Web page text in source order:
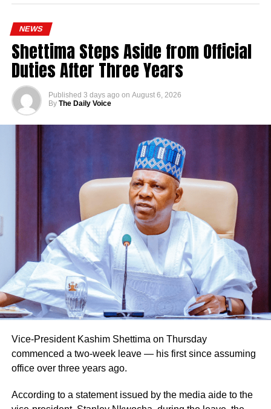
NEWS
Shettima Steps Aside from Official
Duties After Three Years
Published 3 days ago on August 6, 2026
By The Daily Voice
Vice-President Kashim Shettima on Thursday
commenced a two-week leave — his first since assuming
office over three years ago.
According to a statement issued by the media aide to the